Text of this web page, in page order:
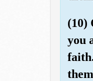
(10)
you